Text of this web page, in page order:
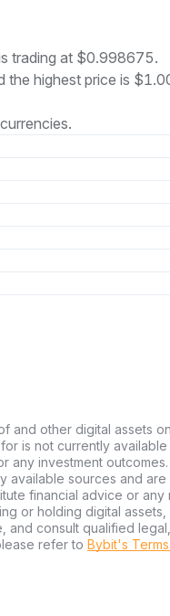
trading at $0.998675.
highest price is
and other digital assets
is not currently
any investment
available sources and
financial advice or any
or holding digital assets,
and consult qualified
refer to Bybit's